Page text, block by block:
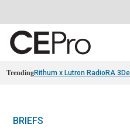
TrendingRithum x Lutron RadioRA 3
BRIEFS